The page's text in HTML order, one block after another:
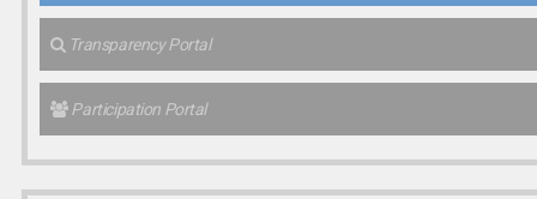
Transparency Portal
Participation Portal